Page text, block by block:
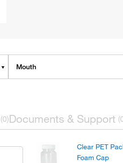
Mouth
(0)Documents & Support
Clear PET
Foam Cap